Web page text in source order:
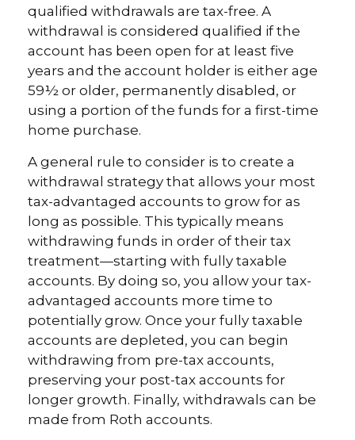
qualified withdrawals are tax-free. A
withdrawal is considered qualified if the
account has been open for at least five
years and the account holder is either age
59½ or older, permanently disabled, or
using a portion of the funds for a first-time
home purchase.
A general rule to consider is to create a
withdrawal strategy that allows your most
tax-advantaged accounts to grow for as
long as possible. This typically means
withdrawing funds in order of their tax
treatment—starting with fully taxable
accounts. By doing so, you allow your tax-
advantaged accounts more time to
potentially grow. Once your fully taxable
accounts are depleted, you can begin
withdrawing from pre-tax accounts,
preserving your post-tax accounts for
longer growth. Finally, withdrawals can be
made from Roth accounts.